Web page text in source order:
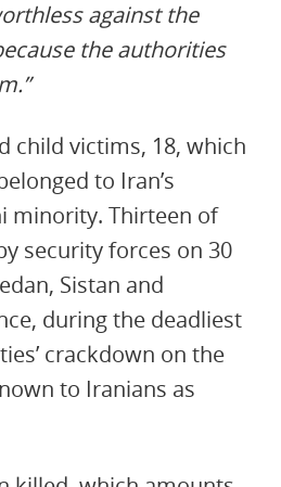
against the
the authorities
child victims, 18, which
to Iran’s
minority. Thirteen of
security forces on 30
Sistan and
during the deadliest
crackdown on the
to Iranians as